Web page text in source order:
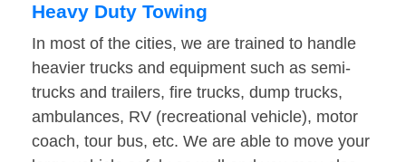
Heavy Duty Towing
In most of the cities, we are trained to handle
heavier trucks and equipment such as semi-
trucks and trailers, fire trucks, dump trucks,
ambulances, RV (recreational vehicle), motor
coach, tour bus, etc. We are able to move your